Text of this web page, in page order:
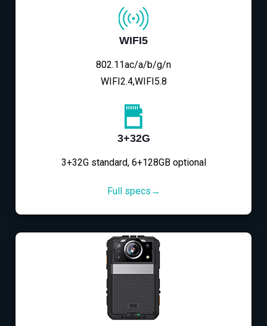
WIFI5
802.11ac/a/b/g/n
WIFI2.4,WIFI5.8
3+32G
3+32G standard, 6+128GB optional
Full specs→